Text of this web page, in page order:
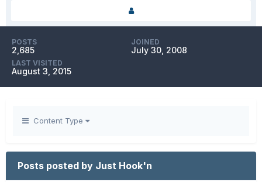
POSTS
2,685
JOINED
July 30, 2008
LAST VISITED
August 3, 2015
Content Type
Posts posted by Just Hook'n